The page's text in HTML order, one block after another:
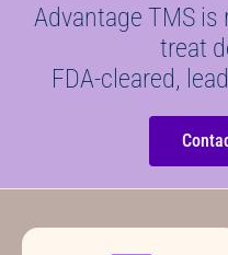
Advantage TMS
treat
FDA-cleared,